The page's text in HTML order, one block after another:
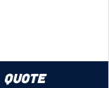
Quote